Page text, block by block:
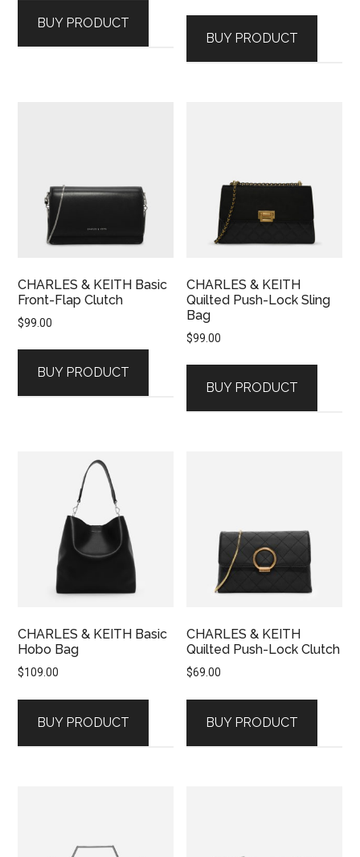
BUY PRODUCT
BUY PRODUCT
CHARLES & KEITH Basic
Front-Flap Clutch
$99.00
BUY PRODUCT
CHARLES & KEITH
Quilted Push-Lock Sling
Bag
$99.00
BUY PRODUCT
CHARLES & KEITH Basic
Hobo Bag
$109.00
BUY PRODUCT
CHARLES & KEITH
Quilted Push-Lock Clutch
$69.00
BUY PRODUCT